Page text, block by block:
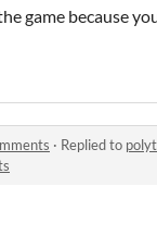
game because
· Replied to